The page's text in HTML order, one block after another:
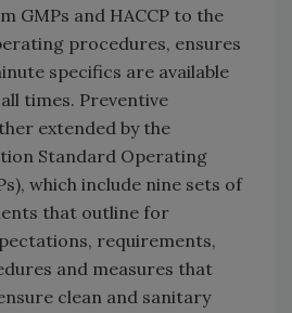
GMPs and HACCP to the
procedures, ensures
specifics are available
times. Preventive
extended by the
Standard Operating
which include nine sets of
that outline for
requirements,
and measures that
clean and sanitary